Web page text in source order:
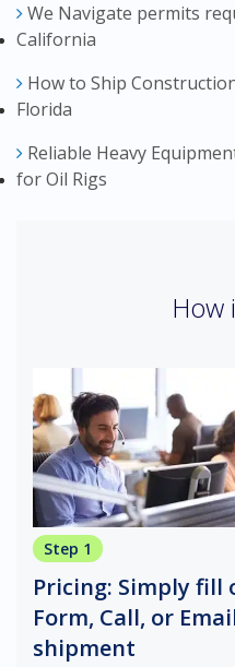
We Navigate permits
California
How to Ship
Florida
Reliable Heavy
for Oil Rigs
How
Step 1
Pricing: Simply fill
Form, Call, or
shipment